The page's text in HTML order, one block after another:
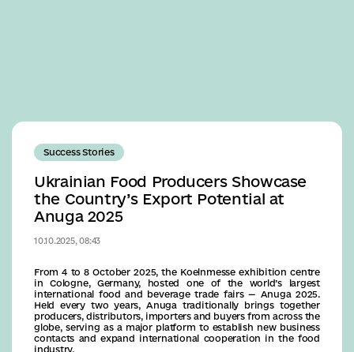
Success Stories
Ukrainian Food Producers Showcase
the Country’s Export Potential at
Anuga 2025
10.10.2025, 08:43
From 4 to 8 October 2025, the Koelnmesse exhibition centre
in Cologne, Germany, hosted one of the world’s largest
international food and beverage trade fairs — Anuga 2025.
Held every two years, Anuga traditionally brings together
producers, distributors, importers and buyers from across the
globe, serving as a major platform to establish new business
contacts and expand international cooperation in the food
industry.